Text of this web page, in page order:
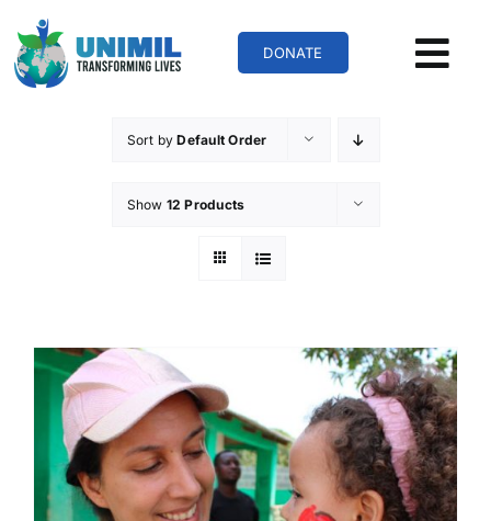
content
DONATE
Sort byDefault Order
Show 12 Products